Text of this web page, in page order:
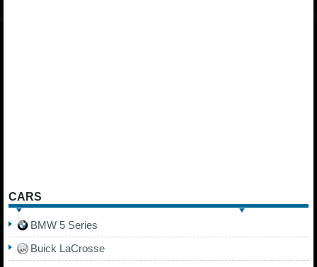
CARS
BMW 5 Series
Buick LaCrosse